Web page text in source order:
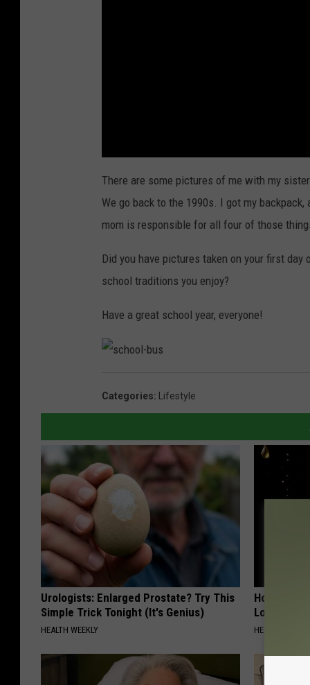
There are some pictures of me with my
We go back to the 1990s. I got my
mom is responsible for all four of those
Did you have pictures taken on your first
school traditions you enjoy?
Have a great school year, everyone!
h
o
l
u
s
Categories: Lifestyle
Urologists: Enlarged Prostate? Try This
Simple Trick Tonight (It's Genius)
HEALTH WEEKLY
Honey:
Loss (See
HEALTH